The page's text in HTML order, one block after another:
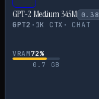
GPT-2 Medium 345M 0.38
GPT2 · 1K CTX · CHAT
VRAM72%
0.7
GB